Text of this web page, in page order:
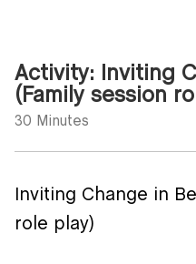
Activity: Inviting
(Family session
30 Minutes
Inviting Change in
role play)